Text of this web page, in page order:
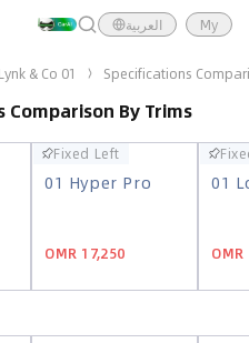
العربية My
Lynk & Co 01 Specifications
Comparison By Trims
01 Hyper Pro
OMR 17,250
Fixed Left
01
01 Hyper Pro
OMR 17,250
Fixed Left
01